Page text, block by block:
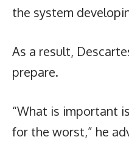
the system
As a result,
prepare.
“What is important
for the worst,” he